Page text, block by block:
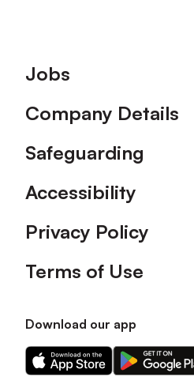
Footer
Jobs
Company Details
Safeguarding
Accessibility
Privacy Policy
Terms of Use
Download our app
Download
our
Download
our